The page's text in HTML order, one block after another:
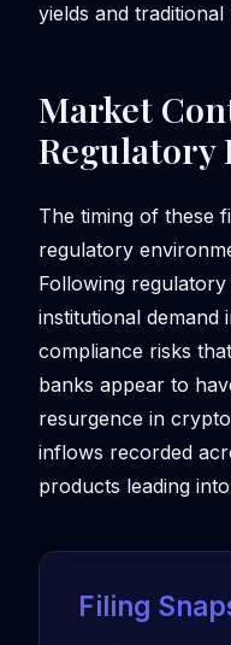
yields and
Market
Regulatory
The timing of these
regulatory
Following
institutional demand
compliance risks
banks appear to
resurgence in
inflows recorded
products leading
Filing